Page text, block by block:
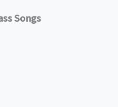
Songs